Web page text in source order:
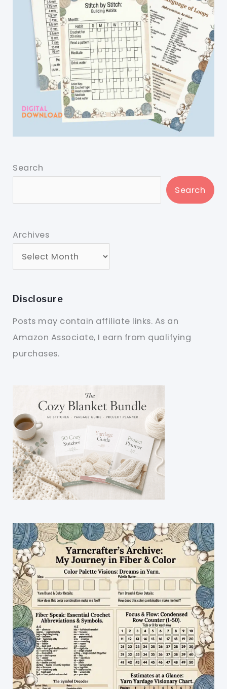
Search
Search
Archives
Disclosure
Posts may contain affiliate links. As an
Amazon Associate, I earn from qualifying
purchases.